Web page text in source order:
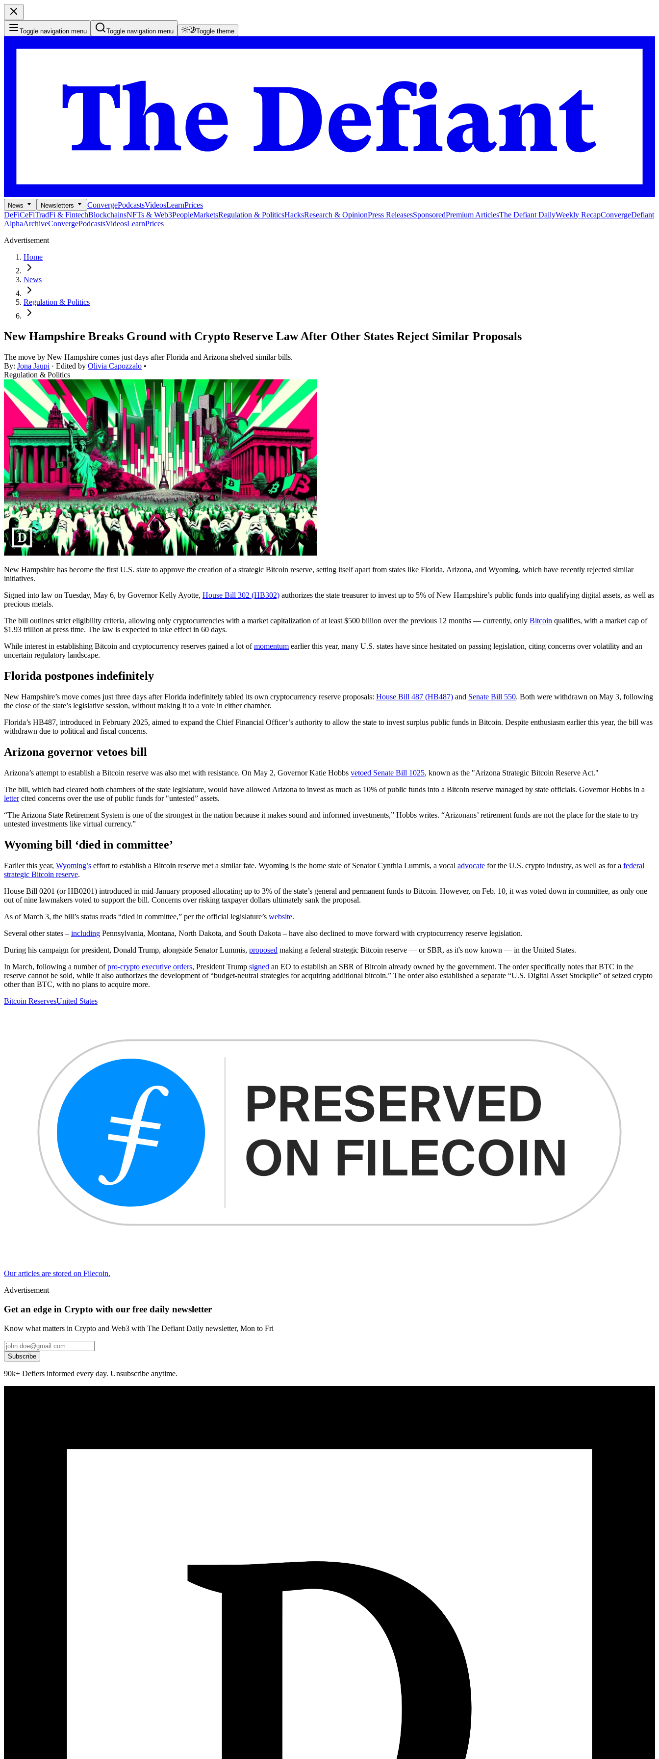
Toggle navigation menu Toggle navigation menu Toggle theme
News Newsletters ConvergePodcastsVideosLearnPrices
DeFiCeFiTradFi & FintechBlockchainsNFTs & Web3PeopleMarketsRegulation & PoliticsHacksResearch & OpinionPress ReleasesSponsoredPremium ArticlesThe Defiant DailyWeekly RecapConvergeDefiant
AlphaArchiveConvergePodcastsVideosLearnPrices
Advertisement
Home
News
Regulation & Politics
New Hampshire Breaks Ground with Crypto Reserve Law After Other States Reject Similar Proposals
The move by New Hampshire comes just days after Florida and Arizona shelved similar bills.
By: Jona Jaupi · Edited by Olivia Capozzalo •
Regulation & Politics
New Hampshire has become the first U.S. state to approve the creation of a strategic Bitcoin reserve, setting itself apart from states like Florida, Arizona, and Wyoming, which have recently rejected similar
initiatives.
Signed into law on Tuesday, May 6, by Governor Kelly Ayotte, House Bill 302 (HB302) authorizes the state treasurer to invest up to 5% of New Hampshire’s public funds into qualifying digital assets, as well as
precious metals.
The bill outlines strict eligibility criteria, allowing only cryptocurrencies with a market capitalization of at least $500 billion over the previous 12 months — currently, only Bitcoin qualifies, with a market cap of
$1.93 trillion at press time. The law is expected to take effect in 60 days.
While interest in establishing Bitcoin and cryptocurrency reserves gained a lot ofmomentum earlier this year, many U.S. states have since hesitated on passing legislation, citing concerns over volatility and an
uncertain regulatory landscape.
Florida postpones indefinitely
New Hampshire’s move comes just three days after Florida indefinitely tabled its own cryptocurrency reserve proposals: House Bill 487 (HB487) and Senate Bill 550. Both were withdrawn on May 3, following
the close of the state’s legislative session, without making it to a vote in either chamber.
Florida’s HB487, introduced in February 2025, aimed to expand the Chief Financial Officer’s authority to allow the state to invest surplus public funds in Bitcoin. Despite enthusiasm earlier this year, the bill was
withdrawn due to political and fiscal concerns.
Arizona governor vetoes bill
Arizona’s attempt to establish a Bitcoin reserve was also met with resistance. On May 2, Governor Katie Hobbs vetoed Senate Bill 1025, known as the "Arizona Strategic Bitcoin Reserve Act."
The bill, which had cleared both chambers of the state legislature, would have allowed Arizona to invest as much as 10% of public funds into a Bitcoin reserve managed by state officials. Governor Hobbs in a
lettercited concerns over the use of public funds for "untested” assets.
“The Arizona State Retirement System is one of the strongest in the nation because it makes sound and informed investments,” Hobbs writes. “Arizonans’ retirement funds are not the place for the state to try
untested investments like virtual currencу.”
Wyoming bill ‘died in committee’
Earlier this year, Wyoming’s effort to establish a Bitcoin reserve met a similar fate. Wyoming is the home state of Senator Cynthia Lummis, a vocal advocate for the U.S. crypto industry, as well as for a federal
strategic Bitcoin reserve.
House Bill 0201 (or HB0201) introduced in mid-January proposed allocating up to 3% of the state’s general and permanent funds to Bitcoin. However, on Feb. 10, it was voted down in committee, as only one
out of nine lawmakers voted to support the bill. Concerns over risking taxpayer dollars ultimately sank the proposal.
As of March 3, the bill’s status reads “died in committee,” per the official legislature’s website.
Several other states – including Pennsylvania, Montana, North Dakota, and South Dakota – have also declined to move forward with cryptocurrency reserve legislation.
During his campaign for president, Donald Trump, alongside Senator Lummis, proposed making a federal strategic Bitcoin reserve — or SBR, as it's now known — in the United States.
In March, following a number ofpro-crypto executive orders, President Trump signed an EO to establish an SBR of Bitcoin already owned by the government. The order specifically notes that BTC in the
reserve cannot be sold, while it also authorizes the development of “budget-neutral strategies for acquiring additional bitcoin.” The order also established a separate “U.S. Digital Asset Stockpile” of seized crypto
other than BTC, with no plans to acquire more.
Bitcoin ReservesUnited States
Our articles are stored on Filecoin.
Advertisement
Get an edge in Crypto with our free daily newsletter
Know what matters in Crypto and Web3 with The Defiant Daily newsletter, Mon to Fri
Subscribe
90k+ Defiers informed every day. Unsubscribe anytime.